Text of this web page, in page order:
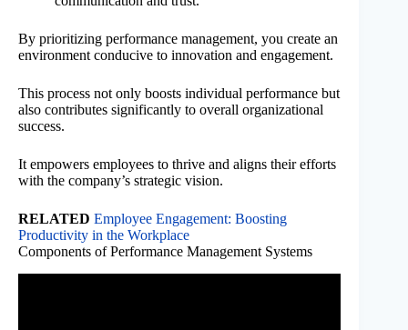
By prioritizing performance management, you create an
environment conducive to innovation and engagement.
This process not only boosts individual performance but
also contributes significantly to overall organizational
success.
It empowers employees to thrive and aligns their efforts
with the company’s strategic vision.
RELATED Employee Engagement: Boosting
Productivity in the Workplace
Components of Performance Management Systems